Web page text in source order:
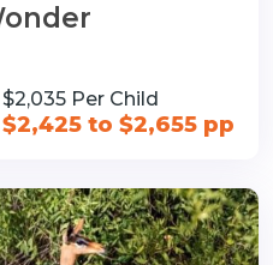
$2,035 Per Child
$2,425 to $2,655 pp